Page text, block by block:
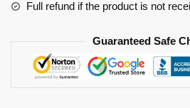
Full refund if the product is not
Guaranteed Safe